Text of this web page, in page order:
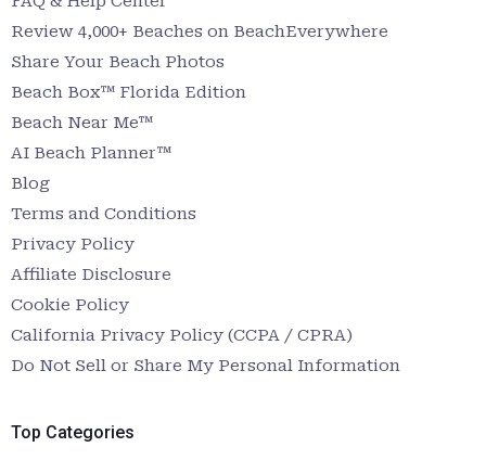
Review 4,000+ Beaches on BeachEverywhere
Share Your Beach Photos
Beach Box™ Florida Edition
Beach Near Me™
AI Beach Planner™
Blog
Terms and Conditions
Privacy Policy
Affiliate Disclosure
Cookie Policy
California Privacy Policy (CCPA / CPRA)
Do Not Sell or Share My Personal Information
Top Categories